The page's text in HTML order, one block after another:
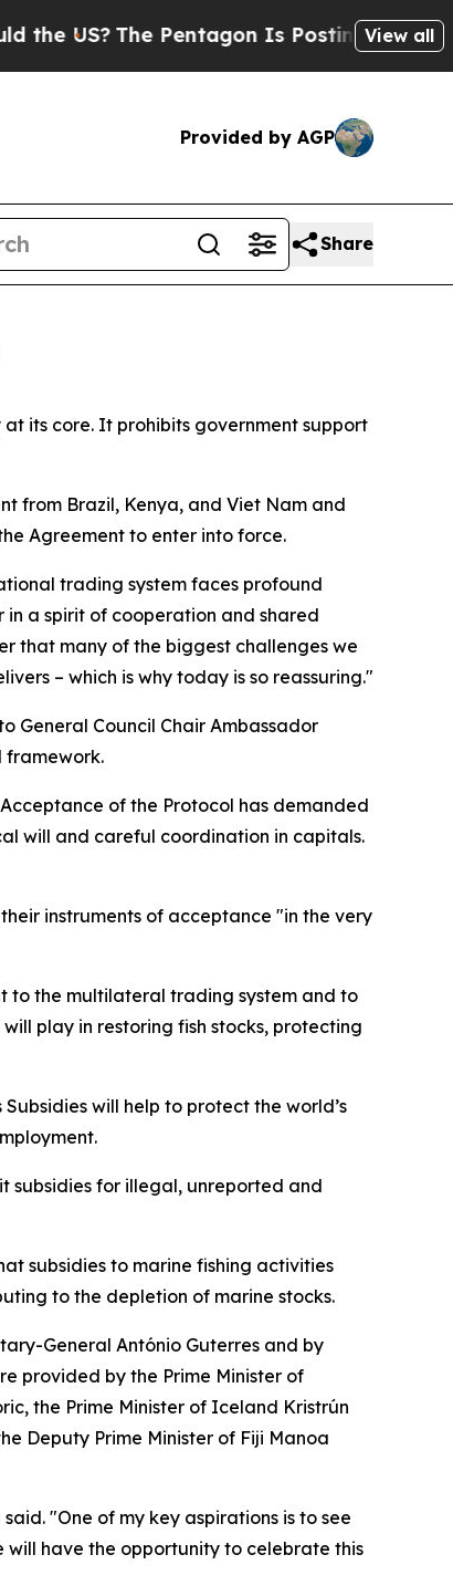
The Pentagon Is Posting Cryptic Biblical
View all
Provided by AGP
Share
its core. It prohibits government support
from Brazil, Kenya, and Viet Nam and
Agreement to enter into force.
trading system faces profound
in a spirit of cooperation and shared
that many of the biggest challenges we
– which is why today is so reassuring."
General Council Chair Ambassador
framework.
of the Protocol has demanded
will and careful coordination in capitals.
instruments of acceptance "in the very
to the multilateral trading system and to
play in restoring fish stocks, protecting
will help to protect the world’s
subsidies for illegal, unreported and
subsidies to marine fishing activities
to the depletion of marine stocks.
General António Guterres and by
provided by the Prime Minister of
the Prime Minister of Iceland Kristrún
Deputy Prime Minister of Fiji Manoa
"One of my key aspirations is to see
will have the opportunity to celebrate this